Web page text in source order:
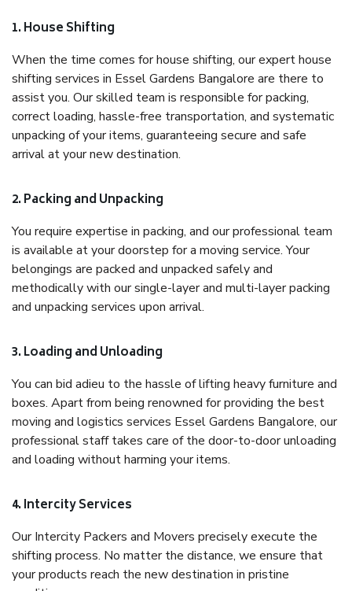
1. House Shifting
When the time comes for house shifting, our expert house
shifting services in Essel Gardens Bangalore are there to
assist you. Our skilled team is responsible for packing,
correct loading, hassle-free transportation, and systematic
unpacking of your items, guaranteeing secure and safe
arrival at your new destination.
2. Packing and Unpacking
You require expertise in packing, and our professional team
is available at your doorstep for a moving service. Your
belongings are packed and unpacked safely and
methodically with our single-layer and multi-layer packing
and unpacking services upon arrival.
3. Loading and Unloading
You can bid adieu to the hassle of lifting heavy furniture and
boxes. Apart from being renowned for providing the best
moving and logistics services Essel Gardens Bangalore, our
professional staff takes care of the door-to-door unloading
and loading without harming your items.
4. Intercity Services
Our Intercity Packers and Movers precisely execute the
shifting process. No matter the distance, we ensure that
your products reach the new destination in pristine